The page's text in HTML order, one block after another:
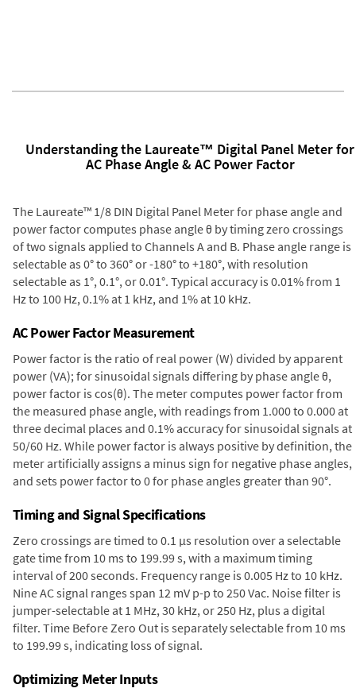
Understanding the Laureate™ Digital Panel Meter for
AC Phase Angle & AC Power Factor
The Laureate™ 1/8 DIN Digital Panel Meter for phase angle and
power factor computes phase angle θ by timing zero crossings
of two signals applied to Channels A and B. Phase angle range is
selectable as 0° to 360° or -180° to +180°, with resolution
selectable as 1°, 0.1°, or 0.01°. Typical accuracy is 0.01% from 1
Hz to 100 Hz, 0.1% at 1 kHz, and 1% at 10 kHz.
AC Power Factor Measurement
Power factor is the ratio of real power (W) divided by apparent
power (VA); for sinusoidal signals differing by phase angle θ,
power factor is cos(θ). The meter computes power factor from
the measured phase angle, with readings from 1.000 to 0.000 at
three decimal places and 0.1% accuracy for sinusoidal signals at
50/60 Hz. While power factor is always positive by definition, the
meter artificially assigns a minus sign for negative phase angles,
and sets power factor to 0 for phase angles greater than 90°.
Timing and Signal Specifications
Zero crossings are timed to 0.1 µs resolution over a selectable
gate time from 10 ms to 199.99 s, with a maximum timing
interval of 200 seconds. Frequency range is 0.005 Hz to 10 kHz.
Nine AC signal ranges span 12 mV p-p to 250 Vac. Noise filter is
jumper-selectable at 1 MHz, 30 kHz, or 250 Hz, plus a digital
filter. Time Before Zero Out is separately selectable from 10 ms
to 199.99 s, indicating loss of signal.
Optimizing Meter Inputs